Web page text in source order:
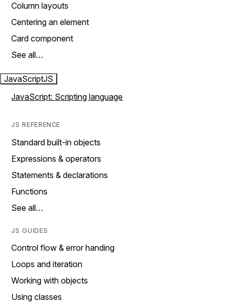
Column layouts
Centering an element
Card component
See all…
JavaScriptJS
JavaScript: Scripting language
JS REFERENCE
Standard built-in objects
Expressions & operators
Statements & declarations
Functions
See all…
JS GUIDES
Control flow & error handing
Loops and iteration
Working with objects
Using classes